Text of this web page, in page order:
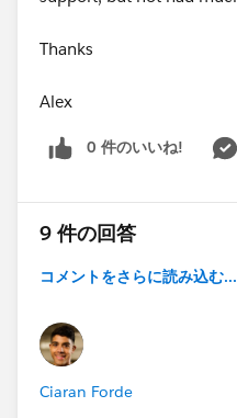
Thanks
Alex
0 件のいいね!
9 件の回答
コメントをさらに読み込む...
Ciaran Forde